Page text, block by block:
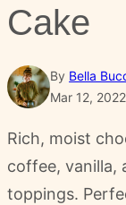
Cake
By Bella
Mar 12, 2022
Rich, moist
coffee, vanilla,
toppings.